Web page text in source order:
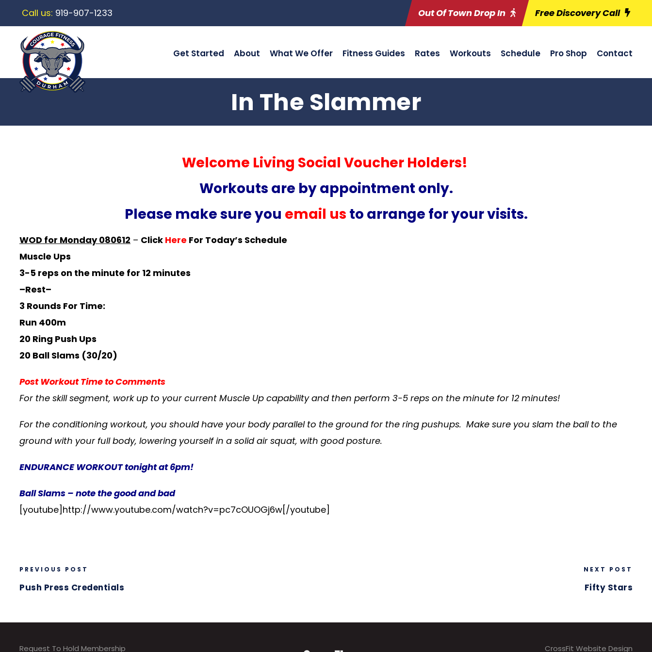
Call us: 919-907-1233 Out Of Town Drop In Free Discovery Call
Get Started About What We Offer Fitness Guides Rates Workouts Schedule Pro Shop Contact
In The Slammer
Welcome Living Social Voucher Holders!
Workouts are by appointment only.
Please make sure you email us to arrange for your visits.
WOD for Monday 080612 – Click Here For Today’s Schedule
Muscle Ups
3-5 reps on the minute for 12 minutes
–Rest–
3 Rounds For Time:
Run 400m
20 Ring Push Ups
20 Ball Slams (30/20)
Post Workout Time to Comments
For the skill segment, work up to your current Muscle Up capability and then perform 3-5 reps on the minute for 12 minutes!
For the conditioning workout, you should have your body parallel to the ground for the ring pushups. Make sure you slam the ball to the
ground with your full body, lowering yourself in a solid air squat, with good posture.
ENDURANCE WORKOUT tonight at 6pm!
Ball Slams – note the good and bad
[youtube]http://www.youtube.com/watch?v=pc7cOUOGj6w[/youtube]
PREVIOUS POST
Push Press Credentials
NEXT POST
Fifty Stars
Request To Hold Membership CrossFit Website Design